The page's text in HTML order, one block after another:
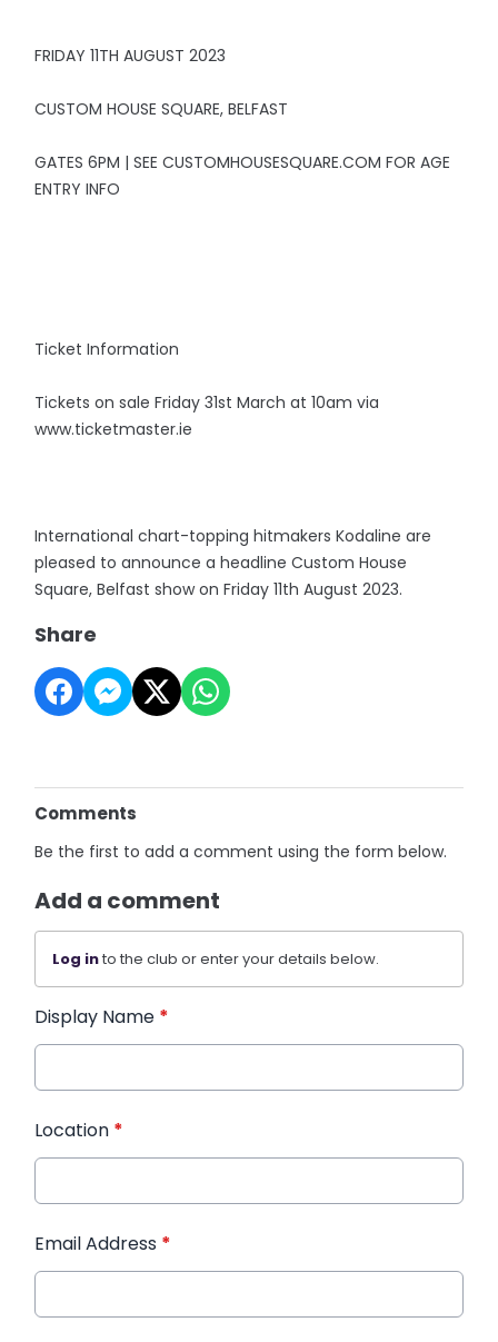
FRIDAY 11TH AUGUST 2023
CUSTOM HOUSE SQUARE, BELFAST
GATES 6PM | SEE CUSTOMHOUSESQUARE.COM FOR AGE
ENTRY INFO
Ticket Information
Tickets on sale Friday 31st March at 10am via
www.ticketmaster.ie
International chart-topping hitmakers Kodaline are
pleased to announce a headline Custom House
Square, Belfast show on Friday 11th August 2023.
Share
Comments
Be the first to add a comment using the form below.
Add a comment
Log into the club or enter your details below.
Display Name *
Location *
Email Address *